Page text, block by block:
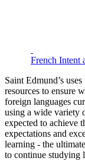
French Intent
Saint Edmund’s
resources to ensure
foreign languages
using a wide variety
expected to achieve
expectations and
learning - the
to continue studying